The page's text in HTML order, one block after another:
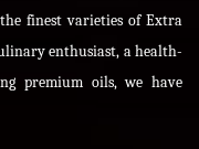
finest varieties of Extra
enthusiast, a health-
premium oils, we have